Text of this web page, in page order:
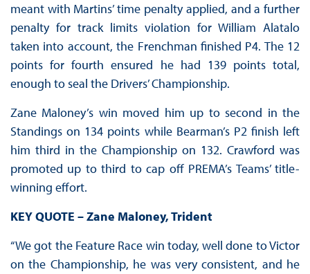
meant with Martins’ time penalty applied, and a further
penalty for track limits violation for William Alatalo
taken into account, the Frenchman finished P4. The 12
points for fourth ensured he had 139 points total,
enough to seal the Drivers’ Championship.
Zane Maloney’s win moved him up to second in the
Standings on 134 points while Bearman’s P2 finish left
him third in the Championship on 132. Crawford was
promoted up to third to cap off PREMA’s Teams’ title-
winning effort.
KEY QUOTE – Zane Maloney, Trident
“We got the Feature Race win today, well done to Victor
on the Championship, he was very consistent, and he